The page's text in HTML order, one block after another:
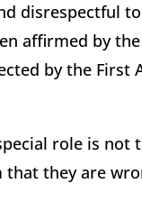
disrespectful
affirmed by
by the First
role is
they are